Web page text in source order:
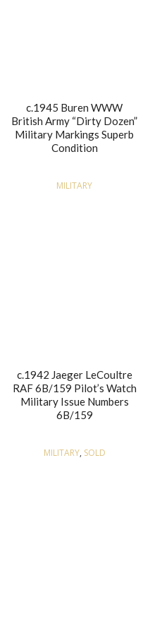
c.1945 Buren WWW
British Army “Dirty Dozen”
Military Markings Superb
Condition
MILITARY
c.1942 Jaeger LeCoultre
RAF 6B/159 Pilot’s Watch
Military Issue Numbers
6B/159
MILITARY, SOLD